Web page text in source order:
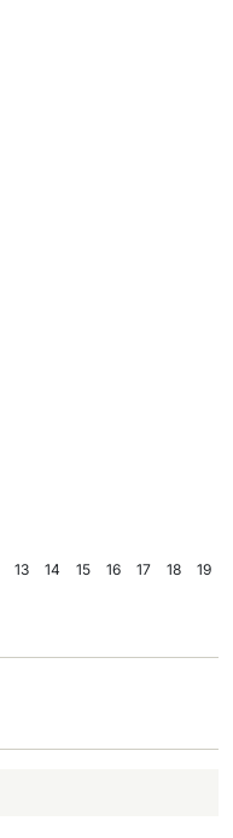
13 14 15 16 17 18
19